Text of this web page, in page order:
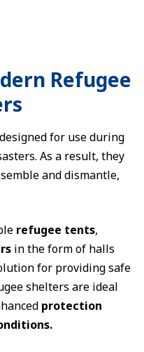
Refugee
for use during
As a result, they
and dismantle,
refugee tents,
in the form of halls
for providing safe
shelters are ideal
protection